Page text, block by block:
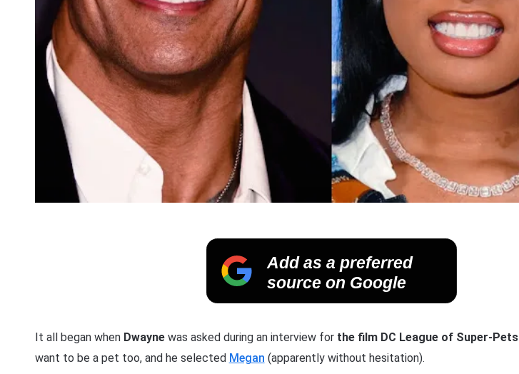
Add as a preferred
source on Google
It all began when Dwaynewas asked during an interview for the film DC League of Super-Pets
want to be a pet too, and he selected Megan (apparently without hesitation).